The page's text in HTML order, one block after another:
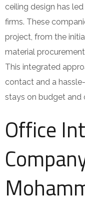
ceiling design has
firms. These
project, from the
material
This integrated
contact and a
stays on budget and
Office